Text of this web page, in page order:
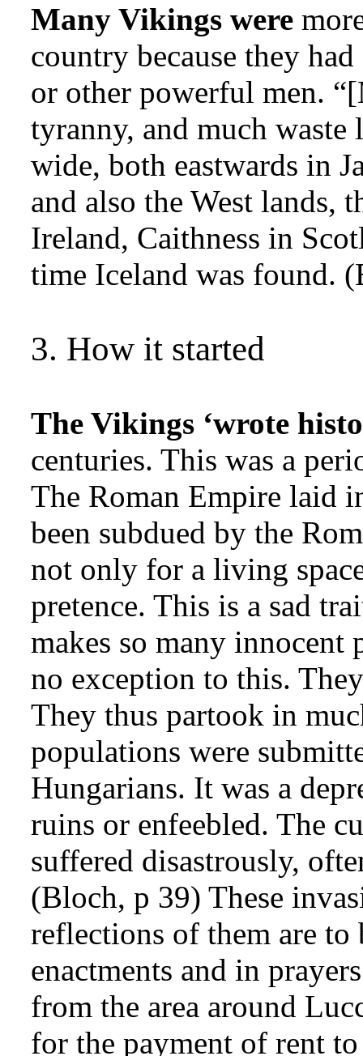
Many Vikings were
country because they
or other powerful men.
tyranny, and much waste
wide, both eastwards in
and also the West lands,
Ireland, Caithness in
time Iceland was found.
3. How it started
The Vikings ‘wrote
centuries. This was a
The Roman Empire laid
been subdued by the
not only for a living
pretence. This is a sad
makes so many innocent
no exception to this.
They thus partook in
populations were
Hungarians. It was a
ruins or enfeebled. The
suffered disastrously,
(Bloch, p 39) These
reflections of them are
enactments and in
from the area around
for the payment of rent